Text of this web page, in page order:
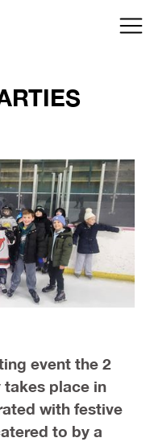
event the 2
takes place in
with festive
to by a